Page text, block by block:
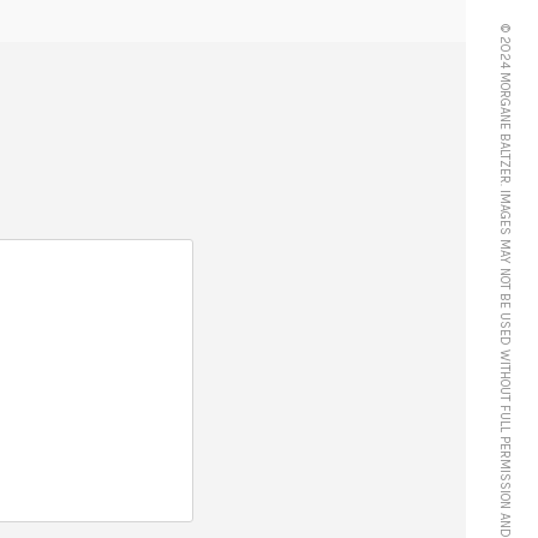
© 2024 MORGANE BALTZER. IMAGES MAY NOT BE USED WITHOUT FULL PERMISSION AND CREDIT.